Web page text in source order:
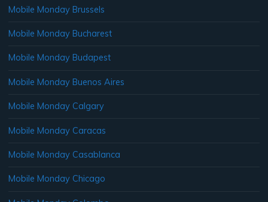
Mobile Monday Brussels
Mobile Monday Bucharest
Mobile Monday Budapest
Mobile Monday Buenos Aires
Mobile Monday Calgary
Mobile Monday Caracas
Mobile Monday Casablanca
Mobile Monday Chicago